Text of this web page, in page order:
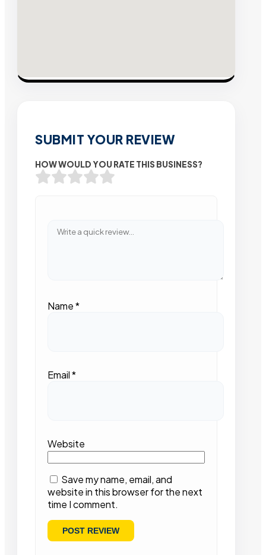
SUBMIT YOUR REVIEW
HOW WOULD YOU RATE THIS BUSINESS?
Name*
Email*
Website
Save my name, email, and
website in this browser for the next
time I comment.